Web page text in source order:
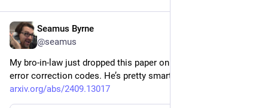
Seamus Byrne
@seamus
My bro-in-law just dropped this paper on quantum computing
error correction codes. He’s pretty smart.
arxiv.org/abs/2409.13017